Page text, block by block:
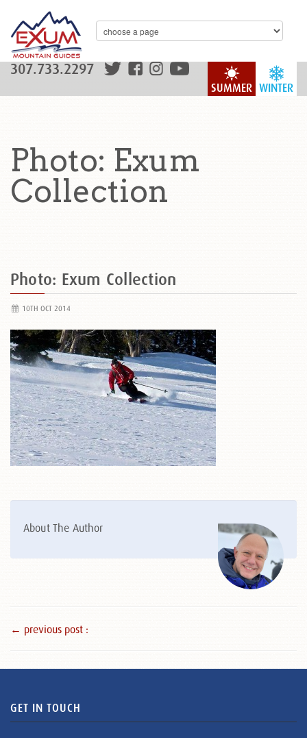
WINTER
SUMMER
307.733.2297
Photo: Exum
Collection
Photo: Exum Collection
10TH OCT 2014
About The Author
← previous post :
GET IN TOUCH